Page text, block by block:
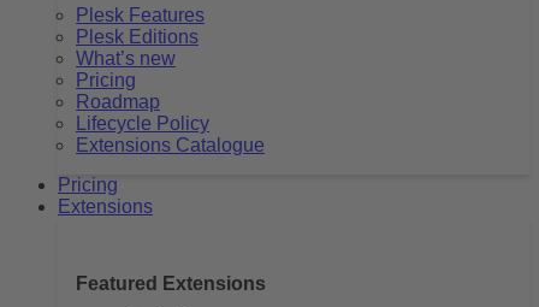
Plesk Features
Plesk Editions
What’s new
Pricing
Roadmap
Lifecycle Policy
Extensions Catalogue
Pricing
Extensions
Featured Extensions